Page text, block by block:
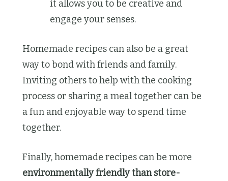
it allows you to be creative and
engage your senses.
Homemade recipes can also be a great
way to bond with friends and family.
Inviting others to help with the cooking
process or sharing a meal together can be
a fun and enjoyable way to spend time
together.
Finally, homemade recipes can be more
environmentally friendly than store-